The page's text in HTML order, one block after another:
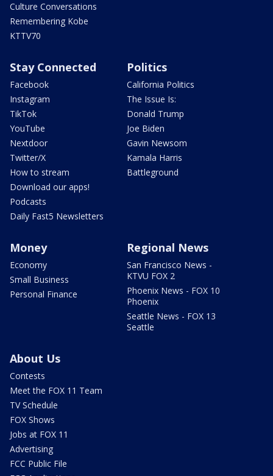
Culture Conversations
Remembering Kobe
KTTV70
Stay Connected
Facebook
Instagram
TikTok
YouTube
Nextdoor
Twitter/X
How to stream
Download our apps!
Podcasts
Daily Fast5 Newsletters
Politics
California Politics
The Issue Is:
Donald Trump
Joe Biden
Gavin Newsom
Kamala Harris
Battleground
Money
Economy
Small Business
Personal Finance
Regional News
San Francisco News -
KTVU FOX 2
Phoenix News - FOX 10
Phoenix
Seattle News - FOX 13
Seattle
About Us
Contests
Meet the FOX 11 Team
TV Schedule
FOX Shows
Jobs at FOX 11
Advertising
FCC Public File